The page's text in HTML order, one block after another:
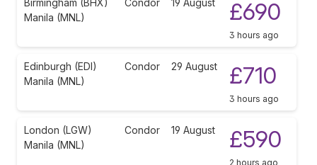
Manila (MNL)
£690
3 hours ago
Edinburgh (EDI)
Manila (MNL)
Condor 29 August £710
3 hours ago
London (LGW)
Manila (MNL)
Condor 19 August £590
2 hours ago